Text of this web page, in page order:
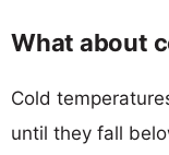
What about
Cold
until they fall